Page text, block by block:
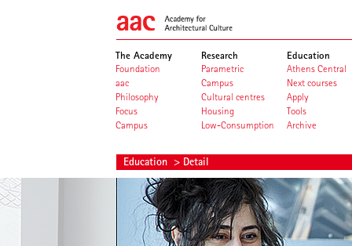
The Academy
Foundation
aac
Philosophy
Focus
Campus
Research
Parametric
Campus
Cultural centres
Housing
Low-Consumption
Education
Athens Central
Next courses
Apply
Tools
Archive
Education > Detail